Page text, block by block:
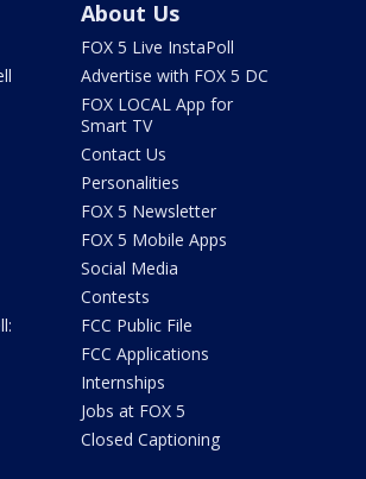
About Us
FOX 5 Live InstaPoll
Advertise with FOX 5 DC
FOX LOCAL App for
Smart TV
Contact Us
Personalities
FOX 5 Newsletter
FOX 5 Mobile Apps
Social Media
Contests
FCC Public File
FCC Applications
Internships
Jobs at FOX 5
Closed Captioning